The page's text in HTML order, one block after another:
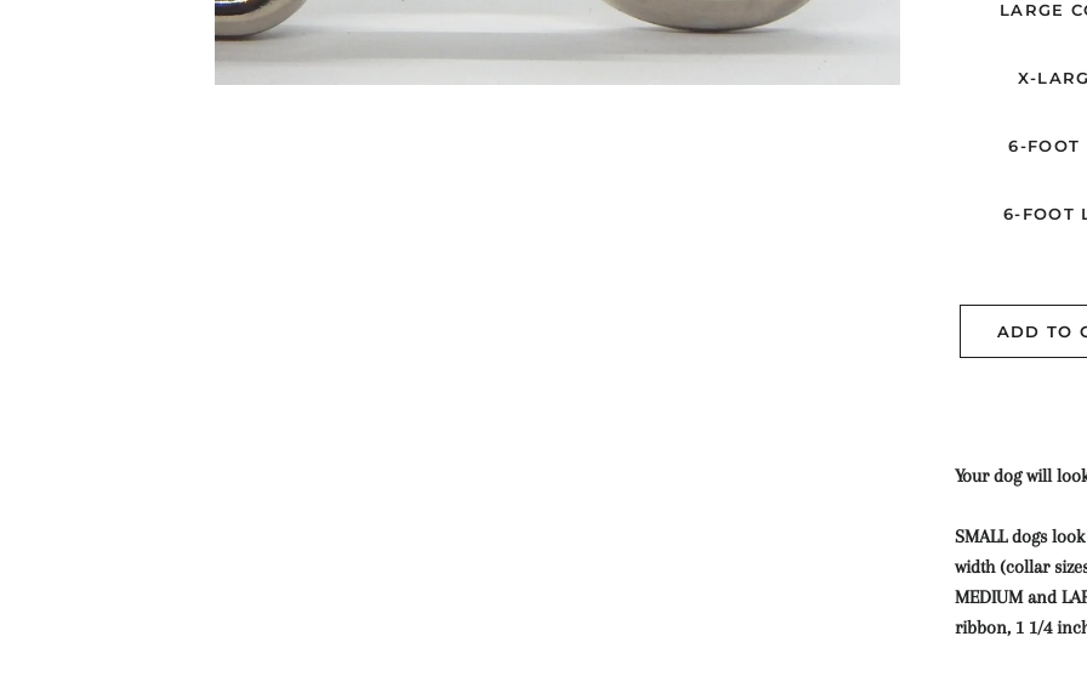
LARGE
X-
6-FOOT
6-FOOT
ADD TO
Your dog will
SMALL dogs
width (collar
MEDIUM and
ribbon, 1 1/4